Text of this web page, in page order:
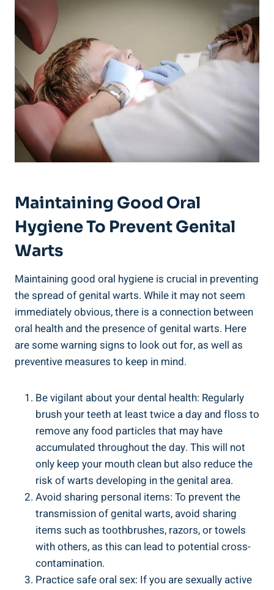
Maintaining Good Oral
Hygiene To Prevent Genital
Warts
Maintaining good oral hygiene is crucial in preventing
the spread of genital warts. While it may not seem
immediately obvious, there is a connection between
oral health and the presence of genital warts. Here
are some warning signs to look out for, as well as
preventive measures to keep in mind.
Be vigilant about your dental health: Regularly
brush your teeth at least twice a day and floss to
remove any food particles that may have
accumulated throughout the day. This will not
only keep your mouth clean but also reduce the
risk of warts developing in the genital area.
Avoid sharing personal items: To prevent the
transmission of genital warts, avoid sharing
items such as toothbrushes, razors, or towels
with others, as this can lead to potential cross-
contamination.
Practice safe oral sex: If you are sexually active